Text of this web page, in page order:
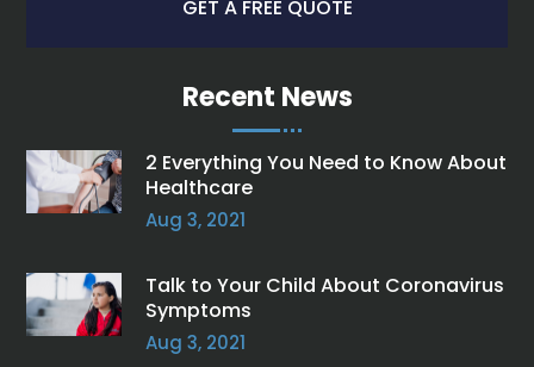
GET A FREE QUOTE
Recent News
2 Everything You Need to Know About
Healthcare
Aug 3, 2021
Talk to Your Child About Coronavirus
Symptoms
Aug 3, 2021